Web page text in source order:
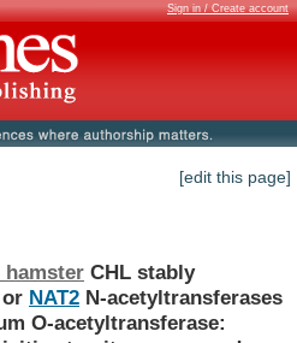
Sign in / Create account
[edit this page]
hamster CHL stably
or NAT2 N-acetyltransferases
O-acetyltransferase: